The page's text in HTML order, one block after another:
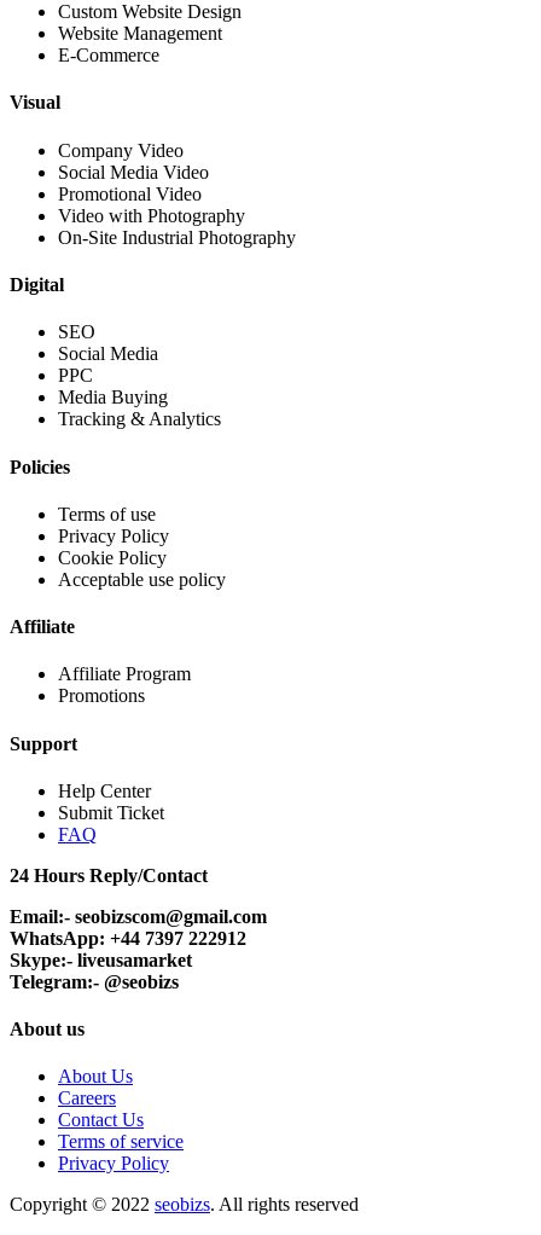
Custom Website Design
Website Management
E-Commerce
Visual
Company Video
Social Media Video
Promotional Video
Video with Photography
On-Site Industrial Photography
Digital
SEO
Social Media
PPC
Media Buying
Tracking & Analytics
Policies
Terms of use
Privacy Policy
Cookie Policy
Acceptable use policy
Affiliate
Affiliate Program
Promotions
Support
Help Center
Submit Ticket
FAQ
24 Hours Reply/Contact
Email:- seobizscom@gmail.com
WhatsApp: +44 7397 222912
Skype:- liveusamarket
Telegram:- @seobizs
About us
About Us
Careers
Contact Us
Terms of service
Privacy Policy
Copyright © 2022 seobizs. All rights reserved